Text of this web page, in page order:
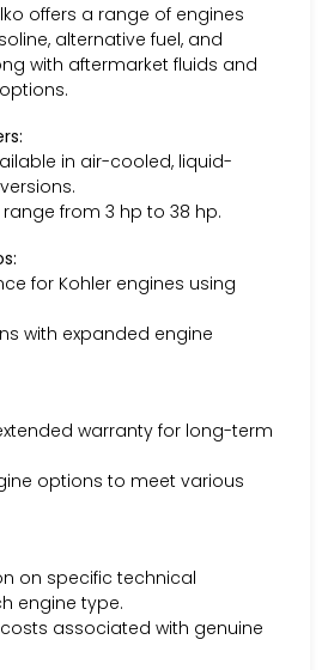
offers a range of engines
alternative fuel, and
with aftermarket fluids and
in air-cooled, liquid-
from 3 hp to 38 hp.
for Kohler engines using
with expanded engine
warranty for long-term
options to meet various
on specific technical
engine type.
associated with genuine